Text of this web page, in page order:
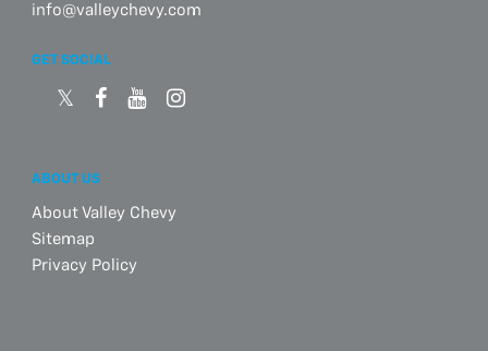
info@valleychevy.com
GET SOCIAL
ABOUT US
About Valley Chevy
Sitemap
Privacy Policy